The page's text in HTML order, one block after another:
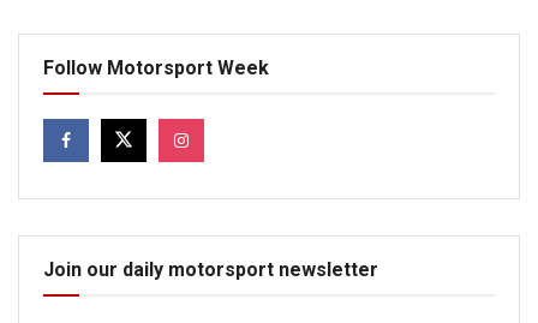
Follow Motorsport Week
Join our daily motorsport newsletter